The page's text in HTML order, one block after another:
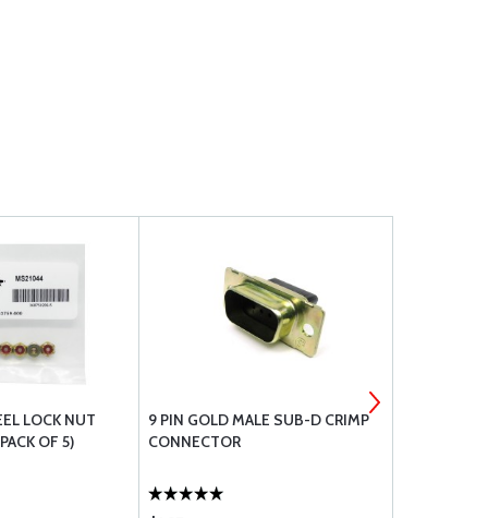
LOCK NUT
OF 5)
9 PIN GOLD MALE SUB-D CRIMP
CONNECTOR